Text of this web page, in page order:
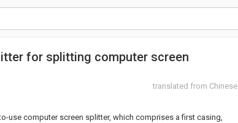
for splitting computer screen
translated from Chinese
use computer screen splitter, which comprises a first casing,